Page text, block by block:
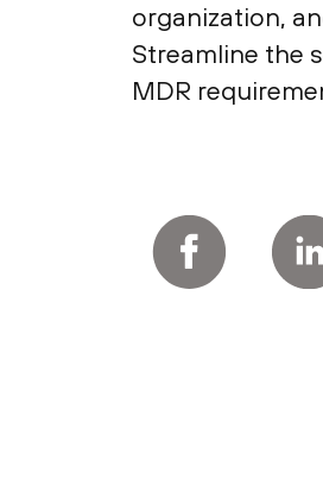
organization,
Streamline the
MDR